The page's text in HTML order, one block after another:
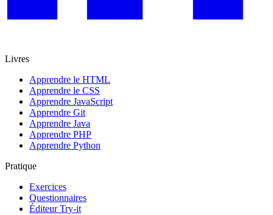
Livres
Apprendre le HTML
Apprendre le CSS
Apprendre JavaScript
Apprendre Git
Apprendre Java
Apprendre PHP
Apprendre Python
Pratique
Exercices
Questionnaires
Éditeur Try-it